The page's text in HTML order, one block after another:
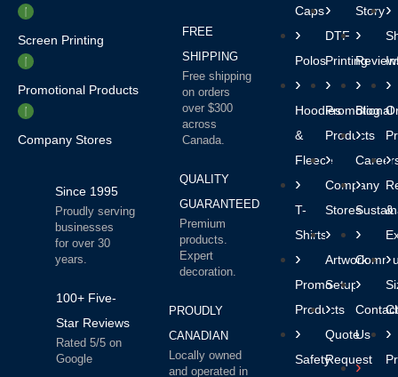
Screen Printing
Promotional Products
Company Stores
Since 1995
Proudly serving
businesses
for over 30
years.
100+ Five-
Star Reviews
Rated 5/5 on
Google
Caps
Polos
Hoodies
&
Fleece
T-
Shirts
Promo
Products
Safety
DTF
Printing
Promotional
Products
Company
Stores
Artwork
Setup
Quote
Request
Story
Blog
Contact
Us
&
FREE
SHIPPING
Free shipping
on orders
over $300
across
Canada.
QUALITY
GUARANTEED
Premium
products.
Expert
decoration.
PROUDLY
CANADIAN
Locally owned
and operated in